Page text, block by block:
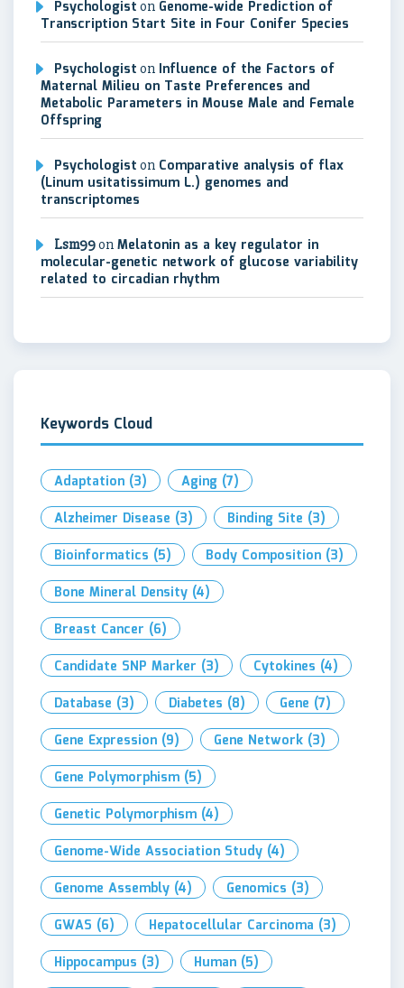
Psychologist on Genome-wide Prediction of
Transcription Start Site in Four Conifer Species
Psychologist on Influence of the Factors of
Maternal Milieu on Taste Preferences and
Metabolic Parameters in Mouse Male and Female
Offspring
Psychologist on Comparative analysis of flax
(Linum usitatissimum L.) genomes and
transcriptomes
Lsm99on Melatonin as a key regulator in
molecular-genetic network of glucose variability
related to circadian rhythm
Keywords Cloud
Adaptation (3) Aging (7)
Alzheimer Disease (3) Binding Site (3)
Bioinformatics (5) Body Composition (3)
Bone Mineral Density (4)
Breast Cancer (6)
Candidate SNP Marker (3) Cytokines (4)
Database (3) Diabetes (8) Gene (7)
Gene Expression (9) Gene Network (3)
Gene Polymorphism (5)
Genetic Polymorphism (4)
Genome-Wide Association Study (4)
Genome Assembly (4) Genomics (3)
GWAS (6) Hepatocellular Carcinoma (3)
Hippocampus (3) Human (5)